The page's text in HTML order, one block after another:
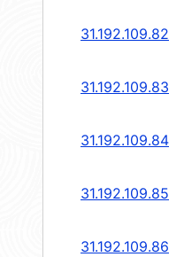
31.192.109.82
31.192.109.83
31.192.109.84
31.192.109.85
31.192.109.86